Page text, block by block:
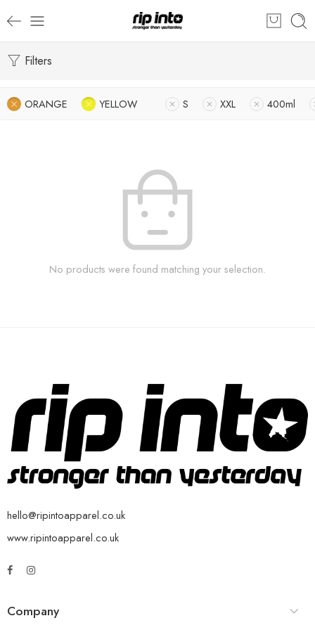
Filters
ORANGE YELLOW S XXL 400ml
No products were found matching your selection.
hello@ripintoapparel.co.uk
www.ripintoapparel.co.uk
Company